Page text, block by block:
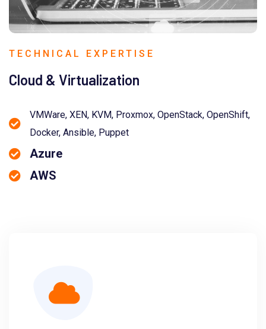
TECHNICAL EXPERTISE
Cloud & Virtualization
VMWare, XEN, KVM, Proxmox, OpenStack, OpenShift,
Docker, Ansible, Puppet
Azure
AWS